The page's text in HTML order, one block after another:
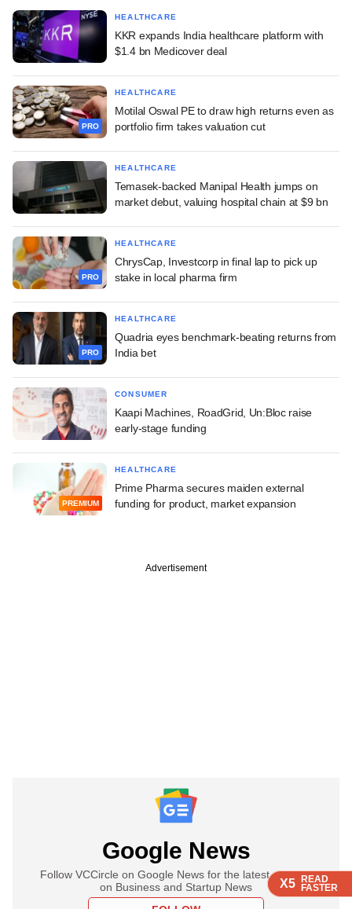
X5 READ
FASTER
X5 READ
FASTER
X5 READ
FASTER
HEALTHCARE
KKR expands India healthcare platform with
$1.4 bn Medicover deal
PRO
HEALTHCARE
Motilal Oswal PE to draw high returns even as
portfolio firm takes valuation cut
HEALTHCARE
Temasek-backed Manipal Health jumps on
market debut, valuing hospital chain at $9 bn
PRO
HEALTHCARE
ChrysCap, Investcorp in final lap to pick up
stake in local pharma firm
PRO
HEALTHCARE
Quadria eyes benchmark-beating returns from
India bet
CONSUMER
Kaapi Machines, RoadGrid, Un:Bloc raise
early-stage funding
PREMIUM
HEALTHCARE
Prime Pharma secures maiden external
funding for product, market expansion
Advertisement
Google News
Follow VCCircle on Google News for the latest updates
on Business and Startup News